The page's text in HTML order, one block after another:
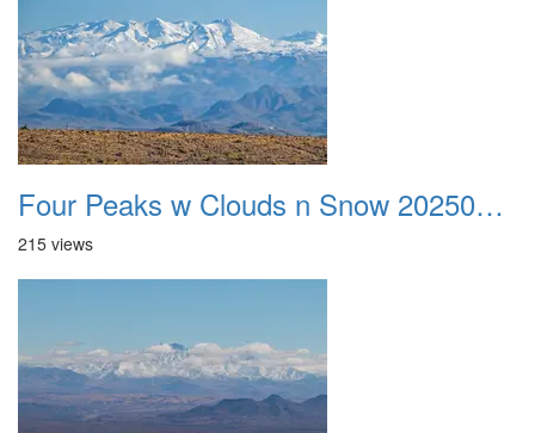
Four Peaks w Clouds n Snow 20250308 09
215 views